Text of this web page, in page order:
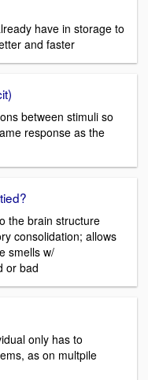
have in storage to
and faster
between stimuli so
response as the
the brain structure
consolidation; allows
smells w/
or bad
only has to
as on multpile